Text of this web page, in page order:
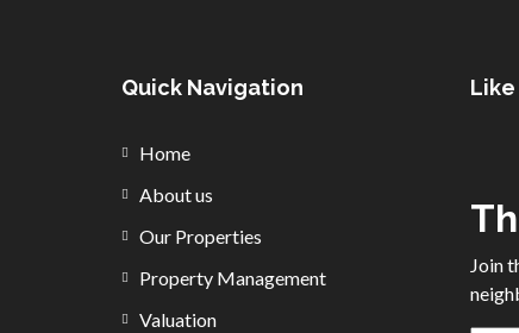
Quick Navigation
Home
About us
Our Properties
Property Management
Valuation
Like
Join